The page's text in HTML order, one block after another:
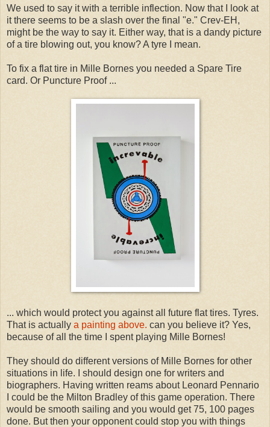
We used to say it with a terrible inflection. Now that I look at
it there seems to be a slash over the final "e." Crev-EH,
might be the way to say it. Either way, that is a dandy picture
of a tire blowing out, you know? A tyre I mean.
To fix a flat tire in Mille Bornes you needed a Spare Tire
card. Or Puncture Proof ...
... which would protect you against all future flat tires. Tyres.
That is actually a painting above. can you believe it? Yes,
because of all the time I spent playing Mille Bornes!
They should do different versions of Mille Bornes for other
situations in life. I should design one for writers and
biographers. Having written reams about Leonard Pennario
I could be the Milton Bradley of this game operation. There
would be smooth sailing and you would get 75, 100 pages
done. But then your opponent could stop you with things